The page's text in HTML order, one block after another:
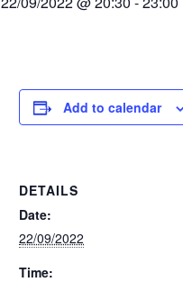
Add to calendar
DETAILS
Date:
22/09/2022
Time: